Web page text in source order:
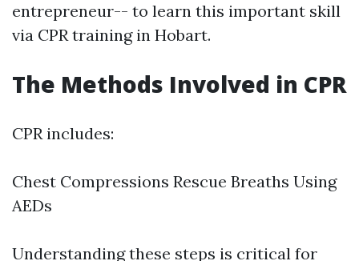
entrepreneur-- to learn this important skill
via CPR training in Hobart.
The Methods Involved in CPR
CPR includes:
Chest Compressions Rescue Breaths Using
AEDs
Understanding these steps is critical for